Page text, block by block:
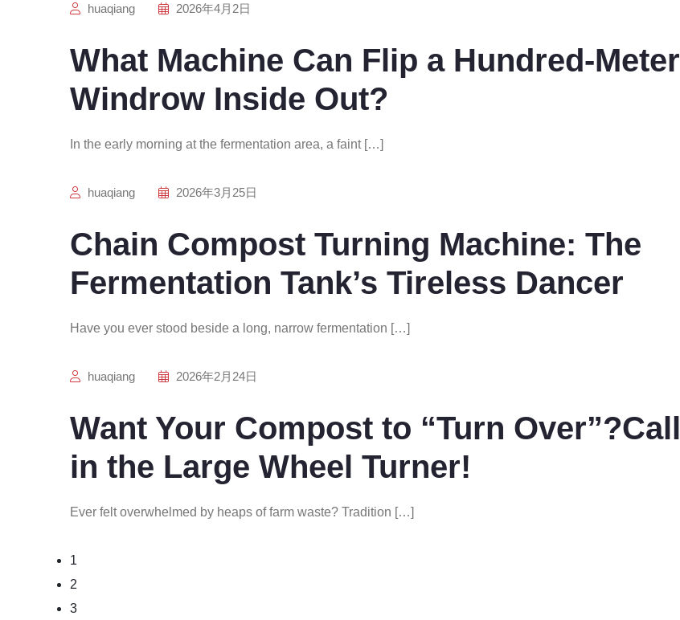
huaqiang 2026年4月2日
What Machine Can Flip a Hundred-Meter
Windrow Inside Out?
In the early morning at the fermentation area, a faint […]
huaqiang 2026年3月25日
Chain Compost Turning Machine: The
Fermentation Tank’s Tireless Dancer
Have you ever stood beside a long, narrow fermentation […]
huaqiang 2026年2月24日
Want Your Compost to “Turn Over”?Call
in the Large Wheel Turner!
Ever felt overwhelmed by heaps of farm waste? Tradition […]
1
2
3